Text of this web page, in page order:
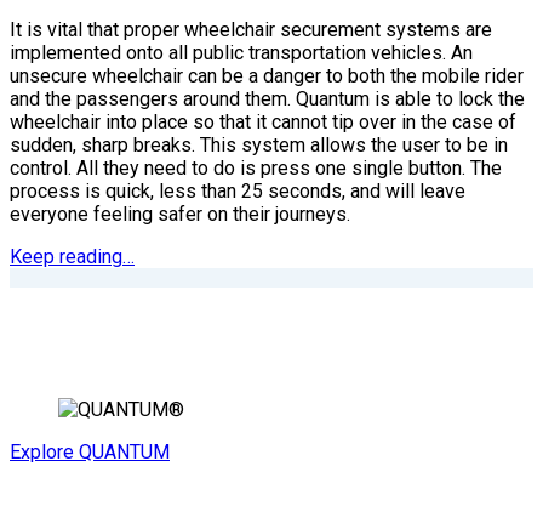
It is vital that proper wheelchair securement systems are
implemented onto all public transportation vehicles. An
unsecure wheelchair can be a danger to both the mobile rider
and the passengers around them. Quantum is able to lock the
wheelchair into place so that it cannot tip over in the case of
sudden, sharp breaks. This system allows the user to be in
control. All they need to do is press one single button. The
process is quick, less than 25 seconds, and will leave
everyone feeling safer on their journeys.
Keep reading…
Explore QUANTUM